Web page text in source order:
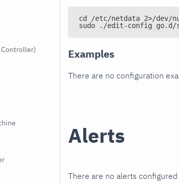
Controller)
cd /etc/netdata 2>/
sudo ./edit-config go.d/
Examples
There are no configuration
Alerts
There are no alerts